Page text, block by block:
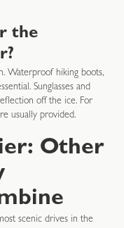
the
Waterproof hiking boots,
Sunglasses and
off the ice. For
usually provided.
Other
scenic drives in the